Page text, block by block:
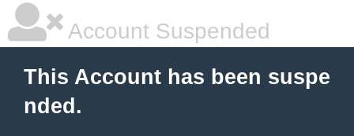
Account Suspended
This Account has been suspe
nded.